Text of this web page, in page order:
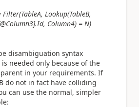
Lookup(TableB,
Column4) = N)
disambiguation syntax
is needed only because of the
in your requirements. If
do not in fact have colliding
can use the normal, simpler